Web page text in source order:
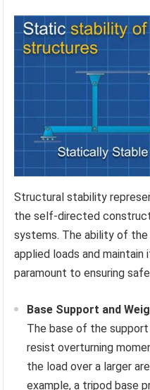
Structural stability
the self-directed
systems. The ability of
applied loads and
paramount to ensuring
Base Support and
The base of the
resist overturning
the load over a larger
example, a tripod base